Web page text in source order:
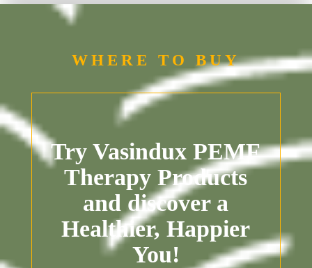
WHERE TO BUY
Try Vasindux PEMF
Therapy Products
and discover a
Healthier, Happier
You!